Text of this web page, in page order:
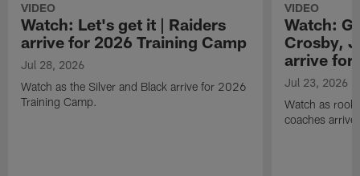
VIDEO
Watch: Let's get it | Raiders
arrive for 2026 Training Camp
Jul 28, 2026
Watch as the Silver and Black arrive for 2026
Training Camp.
VIDEO
Watch:
Crosby,
arrive for
Jul 23, 2026
Watch as
coaches